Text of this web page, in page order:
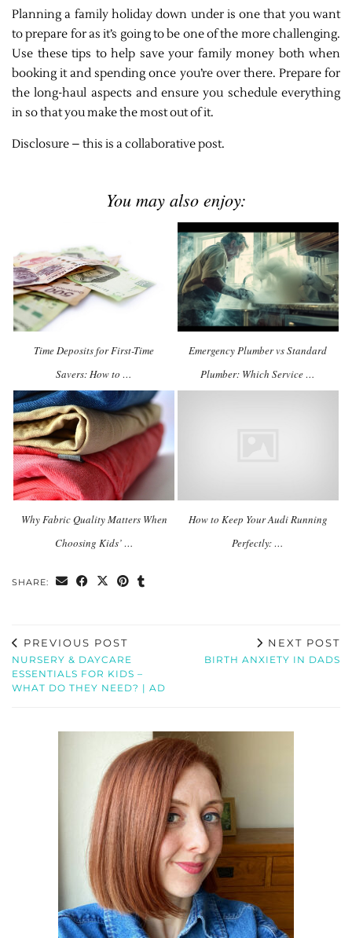
Planning a family holiday down under is one that you want
to prepare for as it’s going to be one of the more challenging.
Use these tips to help save your family money both when
booking it and spending once you’re over there. Prepare for
the long-haul aspects and ensure you schedule everything
in so that you make the most out of it.
Disclosure – this is a collaborative post.
You may also enjoy:
Time Deposits for First-Time
Savers: How to …
Emergency Plumber vs Standard
Plumber: Which Service …
Why Fabric Quality Matters When
Choosing Kids’ …
How to Keep Your Audi Running
Perfectly: …
SHARE:
PREVIOUS POST
NURSERY & DAYCARE
ESSENTIALS FOR KIDS –
WHAT DO THEY NEED? | AD
NEXT POST
BIRTH ANXIETY IN DADS